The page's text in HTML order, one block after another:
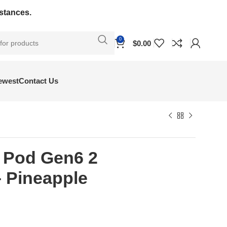
0 $0.00
Contact Us
Gen6 2
Pineapple